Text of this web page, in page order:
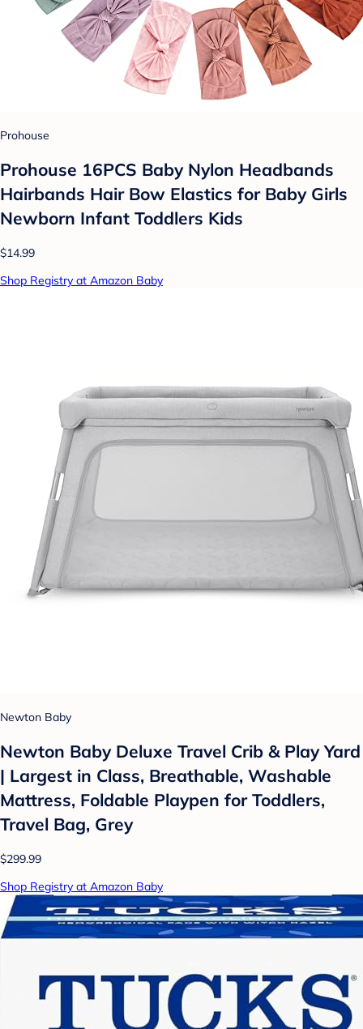
Prohouse
Prohouse 16PCS Baby Nylon Headbands
Hairbands Hair Bow Elastics for Baby Girls
Newborn Infant Toddlers Kids
$14.99
Shop Registry at Amazon Baby
Newton Baby
Newton Baby Deluxe Travel Crib & Play Yard
| Largest in Class, Breathable, Washable
Mattress, Foldable Playpen for Toddlers,
Travel Bag, Grey
$299.99
Shop Registry at Amazon Baby